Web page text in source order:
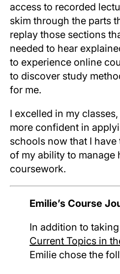
access to recorded
skim through the parts
replay those sections
needed to hear
to experience online
to discover study
for me.
I excelled in my
more confident in
schools now that I
of my ability to manage
coursework.
Emilie’s Course
In addition to
Current Topics in
Emilie chose the